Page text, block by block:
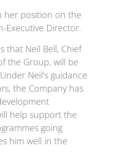
her position on the
Executive Director.
that Neil Bell, Chief
the Group, will be
Neil’s guidance
the Company has
help support the
going
him well in the